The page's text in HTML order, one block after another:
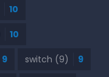
10
10
9 switch (9) 9